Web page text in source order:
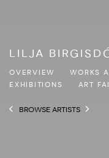
LILJA
OVERVIEW
WORKS
EXHIBITIONS
ART
BROWSE ARTISTS